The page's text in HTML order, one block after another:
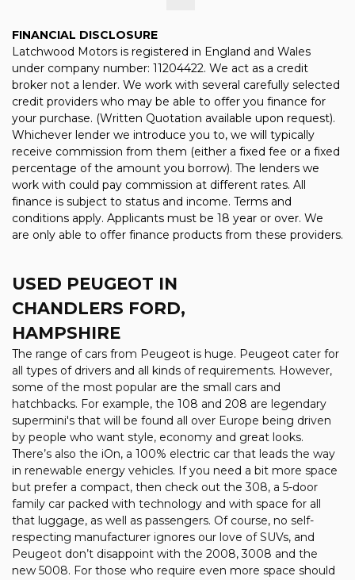
FINANCIAL DISCLOSURE
Latchwood Motors is registered in England and Wales
under company number: 11204422. We act as a credit
broker not a lender. We work with several carefully selected
credit providers who may be able to offer you finance for
your purchase. (Written Quotation available upon request).
Whichever lender we introduce you to, we will typically
receive commission from them (either a fixed fee or a fixed
percentage of the amount you borrow). The lenders we
work with could pay commission at different rates. All
finance is subject to status and income. Terms and
conditions apply. Applicants must be 18 year or over. We
are only able to offer finance products from these providers.
USED PEUGEOT IN
CHANDLERS FORD,
HAMPSHIRE
The range of cars from Peugeot is huge. Peugeot cater for
all types of drivers and all kinds of requirements. However,
some of the most popular are the small cars and
hatchbacks. For example, the 108 and 208 are legendary
supermini's that will be found all over Europe being driven
by people who want style, economy and great looks.
There’s also the iOn, a 100% electric car that leads the way
in renewable energy vehicles. If you need a bit more space
but prefer a compact, then check out the 308, a 5-door
family car packed with technology and with space for all
that luggage, as well as passengers. Of course, no self-
respecting manufacturer ignores our love of SUVs, and
Peugeot don’t disappoint with the 2008, 3008 and the
new 5008. For those who require even more space should